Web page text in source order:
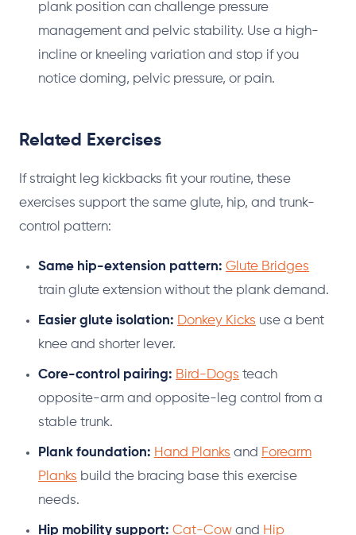
plank position can challenge pressure
management and pelvic stability. Use a high-
incline or kneeling variation and stop if you
notice doming, pelvic pressure, or pain.
Related Exercises
If straight leg kickbacks fit your routine, these
exercises support the same glute, hip, and trunk-
control pattern:
Same hip-extension pattern: Glute Bridges
train glute extension without the plank demand.
Easier glute isolation: Donkey Kicks use a bent
knee and shorter lever.
Core-control pairing: Bird-Dogs teach
opposite-arm and opposite-leg control from a
stable trunk.
Plank foundation: Hand Planks and Forearm
Planks build the bracing base this exercise
needs.
Hip mobility support: Cat-Cow and Hip